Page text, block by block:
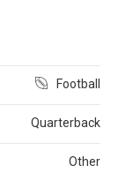
Football
Quarterback
Other